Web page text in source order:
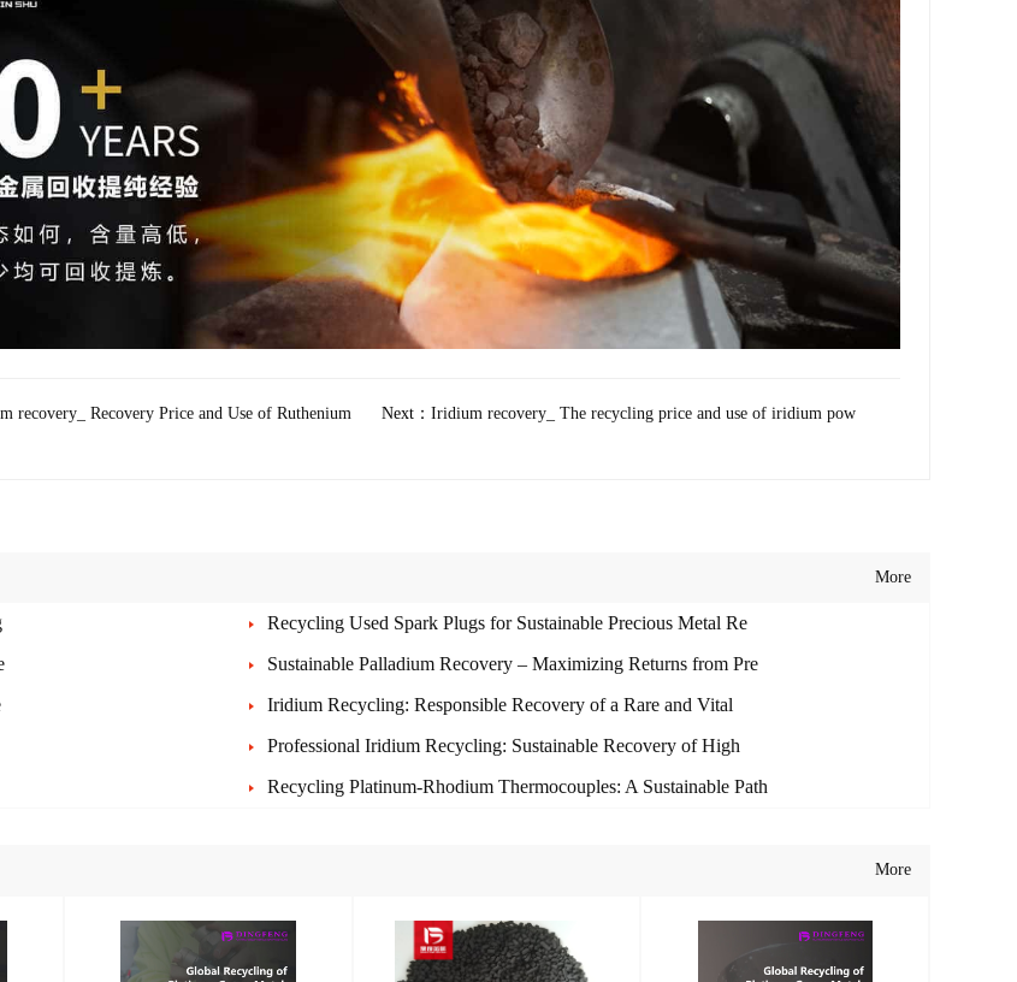
recovery_ Recovery Price and Use of Ruthenium
Next： Iridium recovery_ The recycling price and use of iridium pow
More
Recycling Used Spark Plugs for Sustainable Precious Metal Re
Sustainable Palladium Recovery – Maximizing Returns from Pre
Iridium Recycling: Responsible Recovery of a Rare and Vital
Professional Iridium Recycling: Sustainable Recovery of High
Recycling Platinum-Rhodium Thermocouples: A Sustainable Path
More